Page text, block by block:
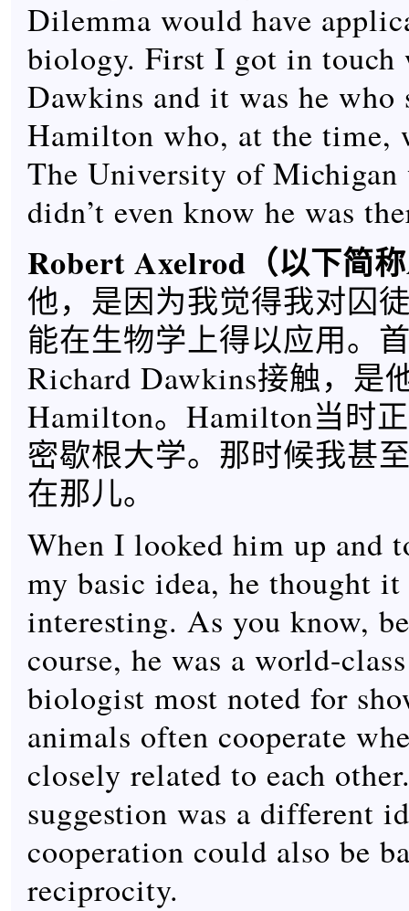
Dilemma would have
biology. First I got in touch
Dawkins and it was he who
Hamilton who, at the time,
The University of Michigan
didn’t even know he was
Robert Axelrod （以下简
他，是因为我觉得我对囚
能在生物学上得以应用。
Richard Dawkins接触，是
Hamilton。Hamilton当时
密歇根大学。那时候我甚
在那儿。
When I looked him up and
my basic idea, he thought
interesting. As you know,
course, he was a world-
biologist most noted for
animals often cooperate
closely related to each
suggestion was a different
cooperation could also be
reciprocity.